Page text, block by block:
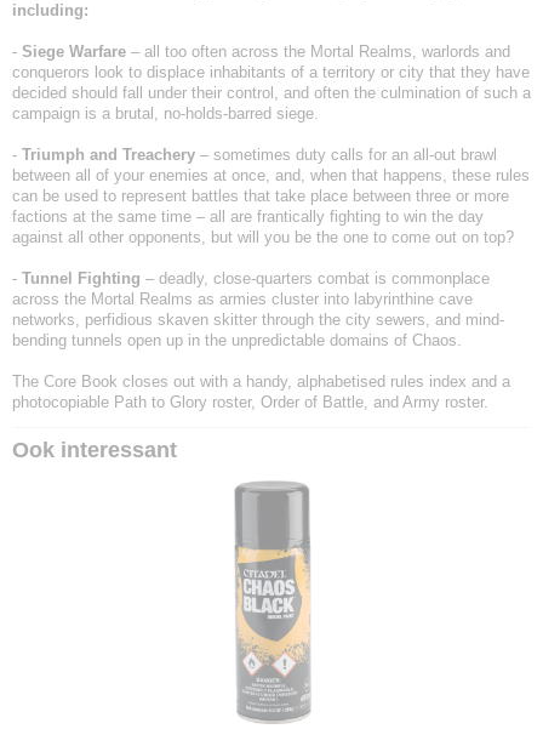
including:
- Siege Warfare – all too often across the Mortal Realms, warlords and
conquerors look to displace inhabitants of a territory or city that they have
decided should fall under their control, and often the culmination of such a
campaign is a brutal, no-holds-barred siege.
- Triumph and Treachery – sometimes duty calls for an all-out brawl
between all of your enemies at once, and, when that happens, these rules
can be used to represent battles that take place between three or more
factions at the same time – all are frantically fighting to win the day
against all other opponents, but will you be the one to come out on top?
- Tunnel Fighting – deadly, close-quarters combat is commonplace
across the Mortal Realms as armies cluster into labyrinthine cave
networks, perfidious skaven skitter through the city sewers, and mind-
bending tunnels open up in the unpredictable domains of Chaos.
The Core Book closes out with a handy, alphabetised rules index and a
photocopiable Path to Glory roster, Order of Battle, and Army roster.
Ook interessant